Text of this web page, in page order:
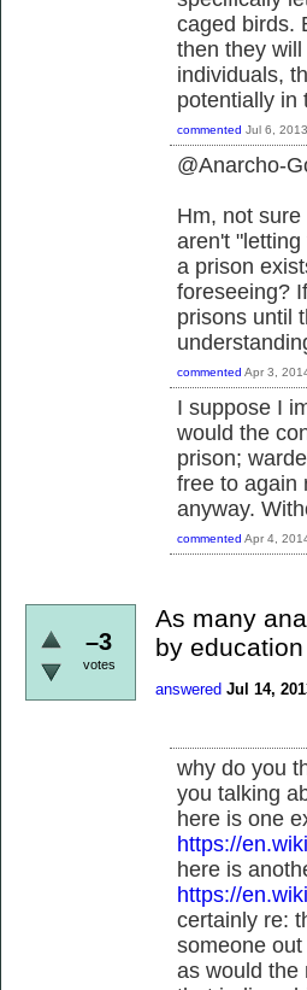
caged birds.
then they
individuals,
potentially in
commented Jul 6, 2013
@Anarcho-
Hm, not
aren't
a prison
foreseeing?
prisons until
commented Apr 3,
I suppose I
would the
prison;
free to again
anyway.
commented Apr 4,
–3
votes
As many
by education
answered Jul 14,
why do you
you talking
here is one
https://
here is
https://
certainly re:
someone
as would the